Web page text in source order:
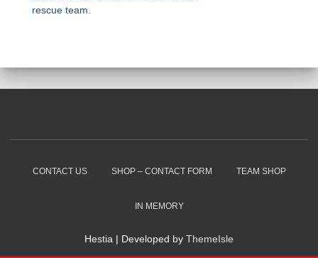
rescue team.
CONTACT US SHOP – CONTACT FORM TEAM SHOP
IN MEMORY
Hestia | Developed by ThemeIsle